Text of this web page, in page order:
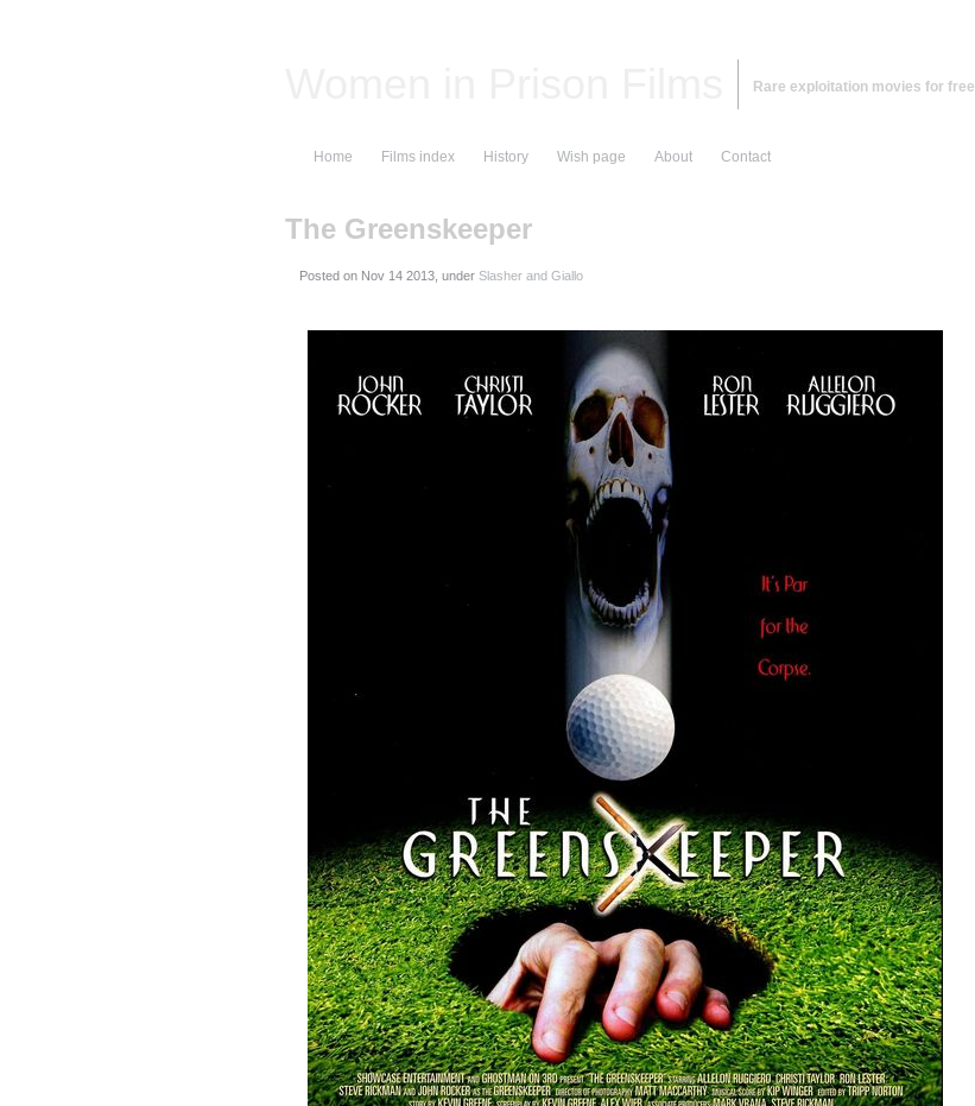
Rare exploitation movies for free
Home Films index History Wish page About Contact
The Greenskeeper
Posted on , under Slasher and Giallo